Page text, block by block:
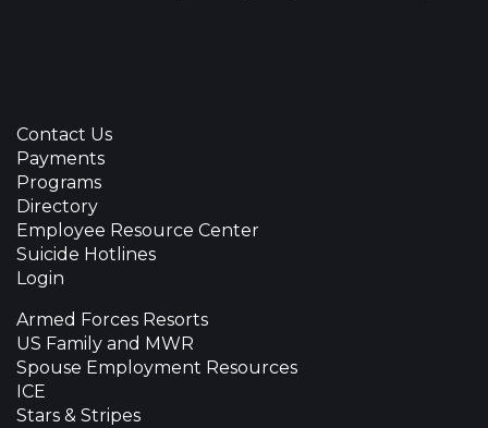
Contact Us
Payments
Programs
Directory
Employee Resource Center
Suicide Hotlines
Login
Armed Forces Resorts
US Family and MWR
Spouse Employment Resources
ICE
Stars & Stripes